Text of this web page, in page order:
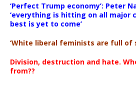
‘Perfect Trump economy’: Peter
‘everything is hitting on all major
best is yet to come’
‘White liberal feminists are full of
Division, destruction and hate.
from??